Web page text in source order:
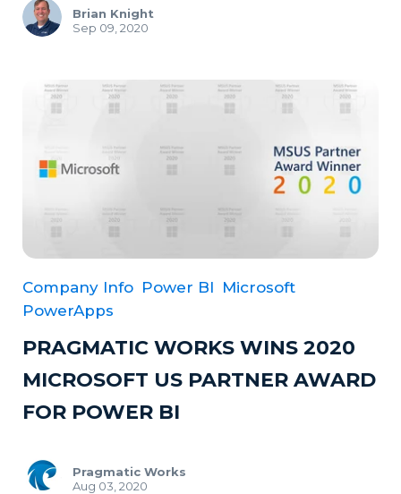
Brian Knight
Sep 09, 2020
Company Info Power BI Microsoft
PowerApps
PRAGMATIC WORKS WINS 2020
MICROSOFT US PARTNER AWARD
FOR POWER BI
Pragmatic Works
Aug 03, 2020